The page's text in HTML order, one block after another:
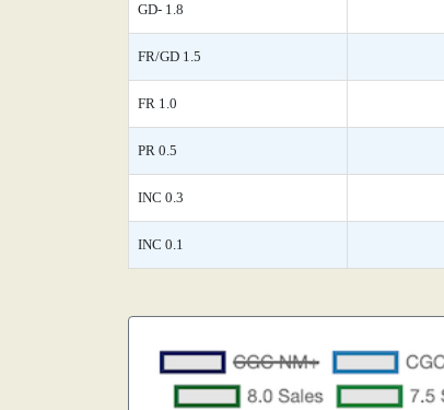
GD- 1.8
FR/GD 1.5
FR 1.0
PR 0.5
INC 0.3
INC 0.1